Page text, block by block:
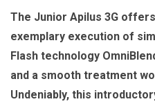
The Junior Apilus 3G
exemplary execution of
Flash technology
and a smooth treatment
Undeniably, this